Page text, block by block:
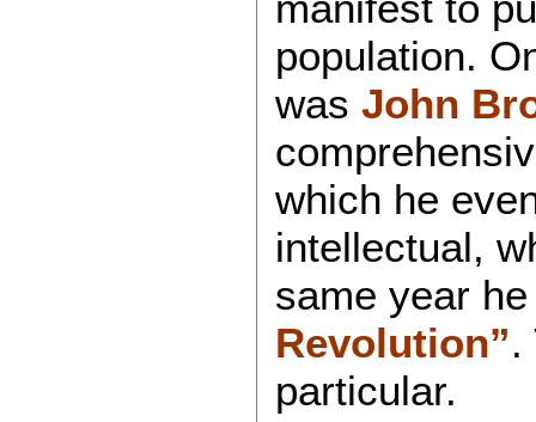
population.
was John
which he
intellectual,
same year
Revolution”.
particular.